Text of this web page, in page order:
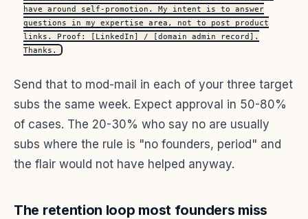
have around self-promotion. My intent is to answer
questions in my expertise area, not to post product
links. Proof: [LinkedIn] / [domain admin record].
Thanks.
Send that to mod-mail in each of your three target
subs the same week. Expect approval in 50-80%
of cases. The 20-30% who say no are usually
subs where the rule is "no founders, period" and
the flair would not have helped anyway.
The retention loop most founders miss